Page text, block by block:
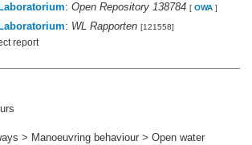
: Open Repository 138784 [ OWA ]
: WL Rapporten [121558]
report
> Manoeuvring behaviour > Open water